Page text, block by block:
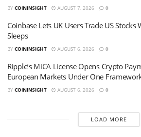
BY COININSIGHT AUGUST 7, 2026 0
Coinbase Lets UK Users Trade US Stocks
Sleeps
BY COININSIGHT AUGUST 6, 2026 0
Ripple’s MiCA License Opens Crypto
European Markets Under One
BY COININSIGHT AUGUST 6, 2026 0
LOAD MORE